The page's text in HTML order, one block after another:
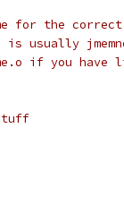
the correct
usually
if you have